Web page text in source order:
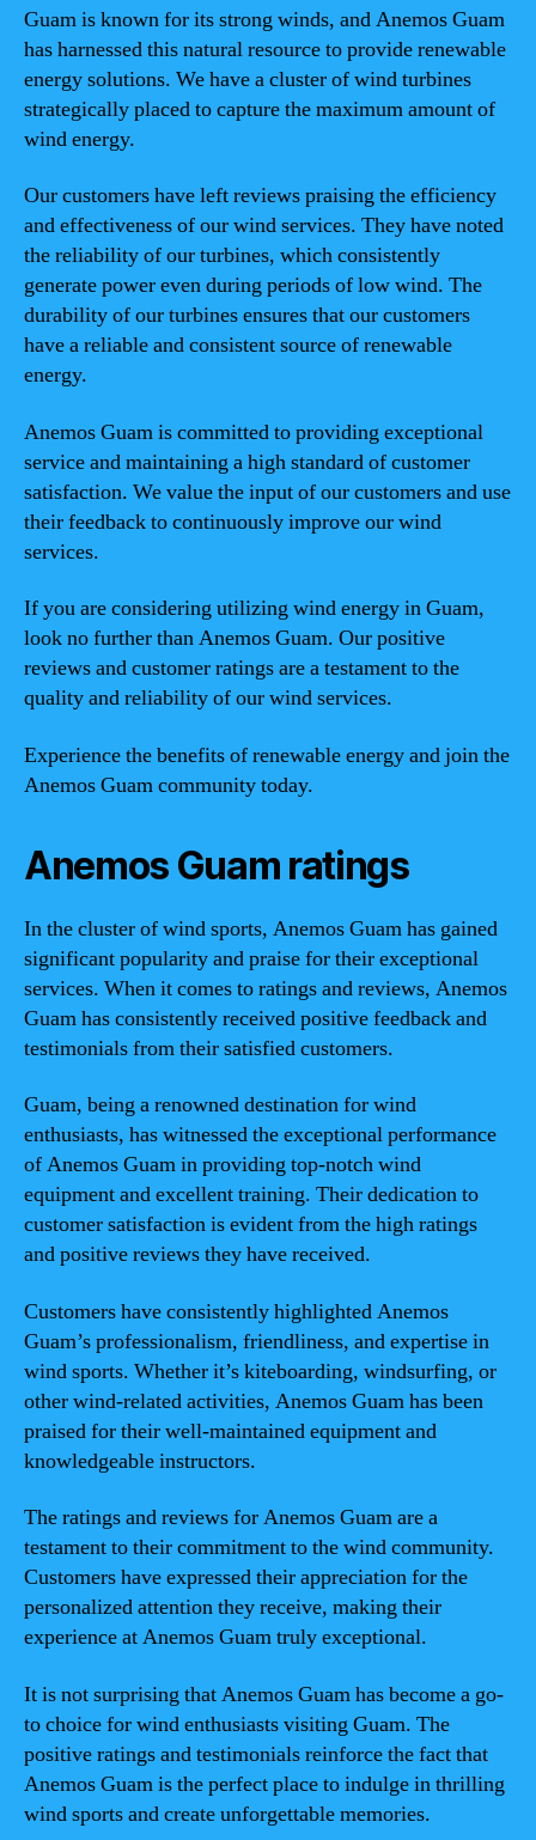
Guam is known for its strong winds, and Anemos Guam
has harnessed this natural resource to provide renewable
energy solutions. We have a cluster of wind turbines
strategically placed to capture the maximum amount of
wind energy.
Our customers have left reviews praising the efficiency
and effectiveness of our wind services. They have noted
the reliability of our turbines, which consistently
generate power even during periods of low wind. The
durability of our turbines ensures that our customers
have a reliable and consistent source of renewable
energy.
Anemos Guam is committed to providing exceptional
service and maintaining a high standard of customer
satisfaction. We value the input of our customers and use
their feedback to continuously improve our wind
services.
If you are considering utilizing wind energy in Guam,
look no further than Anemos Guam. Our positive
reviews and customer ratings are a testament to the
quality and reliability of our wind services.
Experience the benefits of renewable energy and join the
Anemos Guam community today.
Anemos Guam ratings
In the cluster of wind sports, Anemos Guam has gained
significant popularity and praise for their exceptional
services. When it comes to ratings and reviews, Anemos
Guam has consistently received positive feedback and
testimonials from their satisfied customers.
Guam, being a renowned destination for wind
enthusiasts, has witnessed the exceptional performance
of Anemos Guam in providing top-notch wind
equipment and excellent training. Their dedication to
customer satisfaction is evident from the high ratings
and positive reviews they have received.
Customers have consistently highlighted Anemos
Guam’s professionalism, friendliness, and expertise in
wind sports. Whether it’s kiteboarding, windsurfing, or
other wind-related activities, Anemos Guam has been
praised for their well-maintained equipment and
knowledgeable instructors.
The ratings and reviews for Anemos Guam are a
testament to their commitment to the wind community.
Customers have expressed their appreciation for the
personalized attention they receive, making their
experience at Anemos Guam truly exceptional.
It is not surprising that Anemos Guam has become a go-
to choice for wind enthusiasts visiting Guam. The
positive ratings and testimonials reinforce the fact that
Anemos Guam is the perfect place to indulge in thrilling
wind sports and create unforgettable memories.